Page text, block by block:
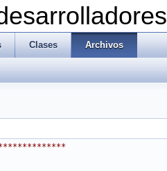
Clases Archivos